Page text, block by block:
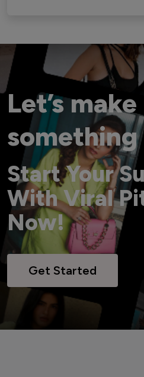
Let’s make
something
Start Your
With Viral
Now!
Get Started